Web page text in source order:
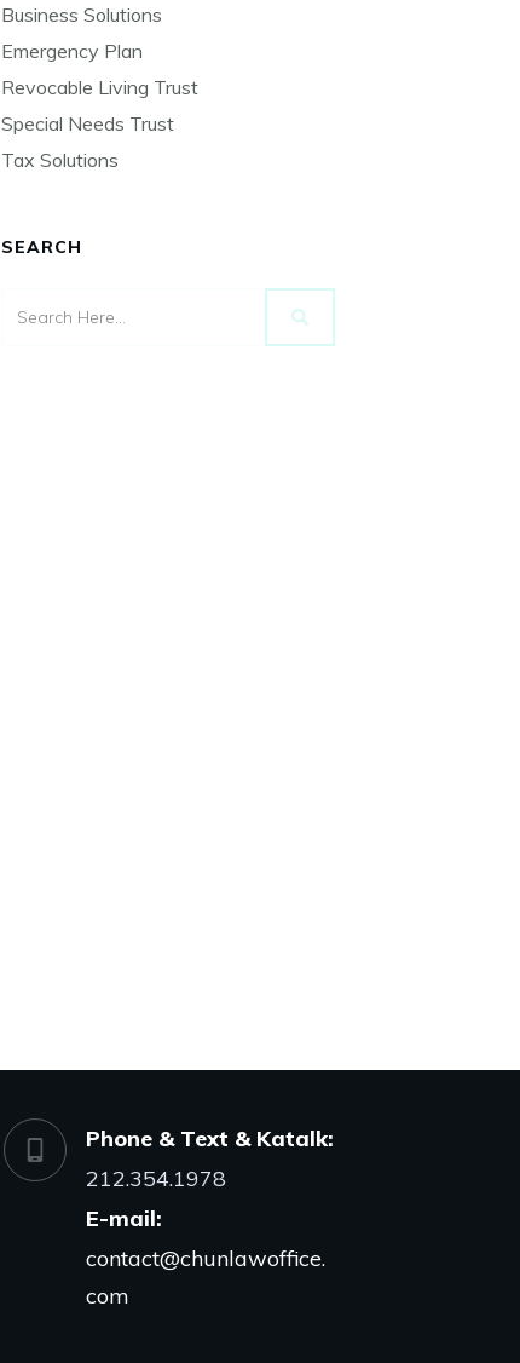
Business Solutions
Emergency Plan
Revocable Living Trust
Special Needs Trust
Tax Solutions
SEARCH
Phone & Text & Katalk:
212.354.1978
E-mail:
contact@chunlawoffice.
com